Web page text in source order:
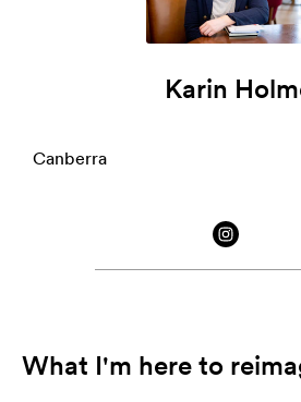
Karin
Canberra
What I'm here to